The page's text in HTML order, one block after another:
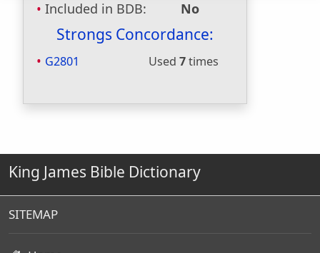
Included in BDB:
No
Strongs Concordance:
G2801 Used 7times
King James Bible Dictionary
SITEMAP